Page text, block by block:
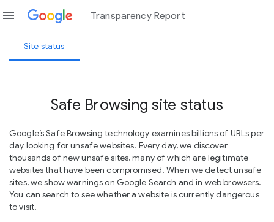
menu Transparency Report
Site status
Safe Browsing site status
Google’s Safe Browsing technology examines billions of URLs per
day looking for unsafe websites. Every day, we discover
thousands of new unsafe sites, many of which are legitimate
websites that have been compromised. When we detect unsafe
sites, we show warnings on Google Search and in web browsers.
You can search to see whether a website is currently dangerous
to visit.